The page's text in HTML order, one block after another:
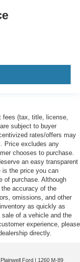
fees (tax, title, license,
subject to buyer
rates/offers may
Price excludes any
chooses to purchase.
an easy transparent
is the price you can
of purchase. Although
accuracy of the
omissions, and other
as quickly as
of a vehicle and the
experience, please
directly.
Plainwell Ford 1260 M-89